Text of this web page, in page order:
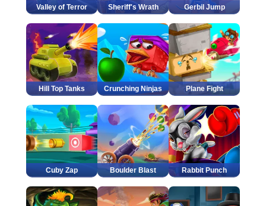
Valley of Terror Sheriff's Wrath Gerbil Jump
Hill Top Tanks Crunching Ninjas Plane Fight
Cuby Zap Boulder Blast Rabbit Punch